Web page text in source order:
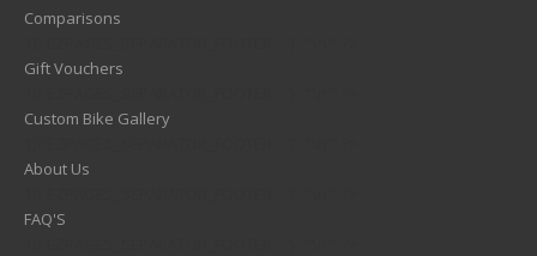
Comparisons
Gift Vouchers
Custom Bike Gallery
About Us
FAQ'S